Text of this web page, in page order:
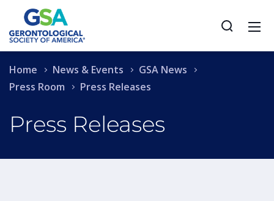
Press Releases
Home News & Events
GSA News
Press Room
Press Releases